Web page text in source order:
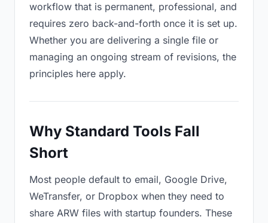
workflow that is permanent, professional, and
requires zero back-and-forth once it is set up.
Whether you are delivering a single file or
managing an ongoing stream of revisions, the
principles here apply.
Why Standard Tools Fall
Short
Most people default to email, Google Drive,
WeTransfer, or Dropbox when they need to
share ARW files with startup founders. These